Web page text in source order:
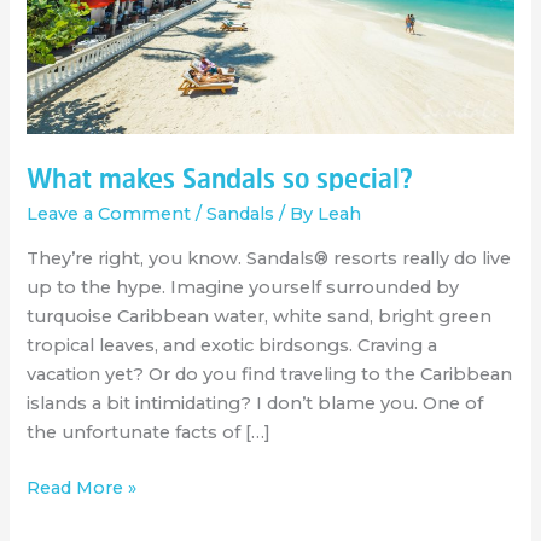
What makes Sandals so special?
Leave a Comment /Sandals / By Leah
They’re right, you know. Sandals® resorts really do live
up to the hype. Imagine yourself surrounded by
turquoise Caribbean water, white sand, bright green
tropical leaves, and exotic birdsongs. Craving a
vacation yet? Or do you find traveling to the Caribbean
islands a bit intimidating? I don’t blame you. One of
the unfortunate facts of […]
Read More »